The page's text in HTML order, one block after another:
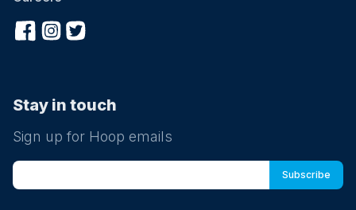
Stay in touch
Sign up for Hoop emails